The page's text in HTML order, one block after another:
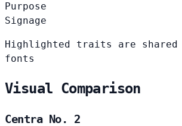
Purpose
Signage
Highlighted traits are shared
fonts
Visual Comparison
Centra No. 2